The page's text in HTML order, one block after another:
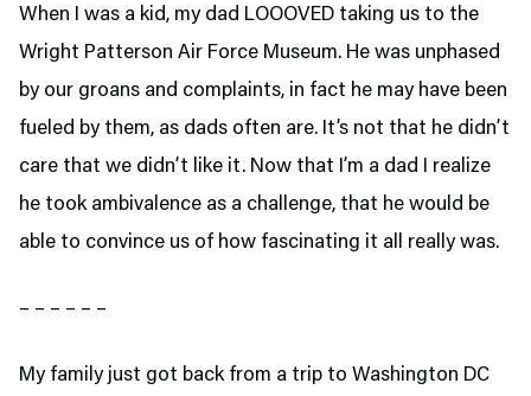
When I was a kid, my dad LOOOVED taking us to the
Wright Patterson Air Force Museum. He was unphased
by our groans and complaints, in fact he may have been
fueled by them, as dads often are. It’s not that he didn’t
care that we didn’t like it. Now that I’m a dad I realize
he took ambivalence as a challenge, that he would be
able to convince us of how fascinating it all really was.
– – – – – –
My family just got back from a trip to Washington DC